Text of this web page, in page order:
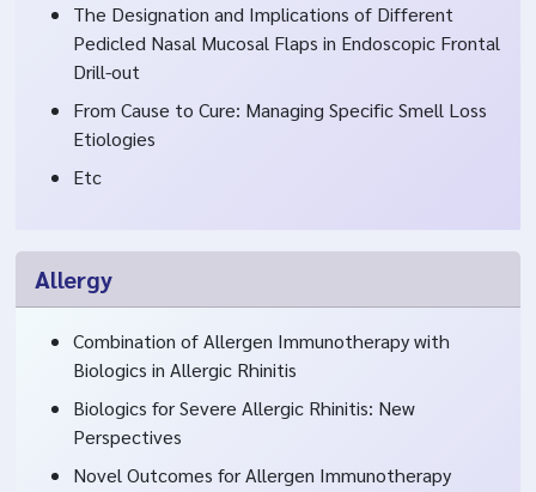
The Designation and Implications of Different
Pedicled Nasal Mucosal Flaps in Endoscopic Frontal
Drill-out
From Cause to Cure: Managing Specific Smell Loss
Etiologies
Etc
Allergy
Combination of Allergen Immunotherapy with
Biologics in Allergic Rhinitis
Biologics for Severe Allergic Rhinitis: New
Perspectives
Novel Outcomes for Allergen Immunotherapy